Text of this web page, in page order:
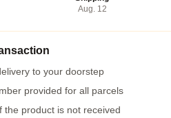
Aug. 12
to your doorstep
provided for all parcels
the product is not received